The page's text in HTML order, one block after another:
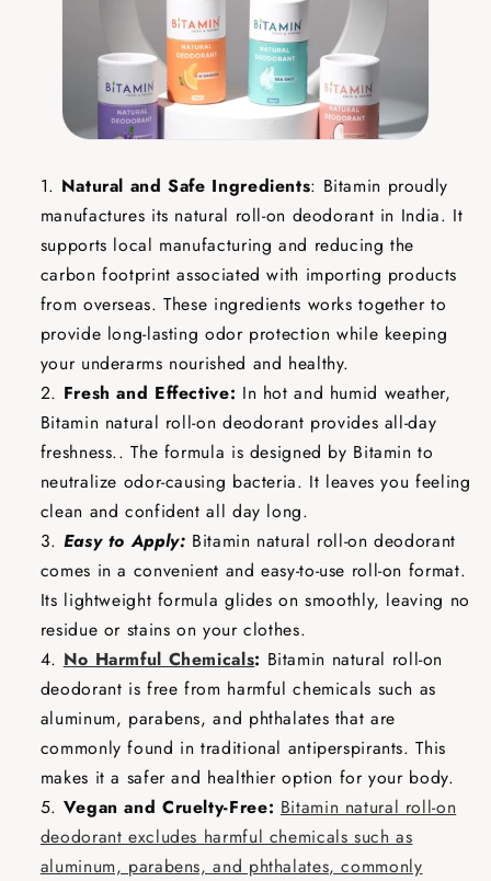
Natural and Safe Ingredients: Bitamin proudly
manufactures its natural roll-on deodorant in India. It
supports local manufacturing and reducing the
carbon footprint associated with importing products
from overseas. These ingredients works together to
provide long-lasting odor protection while keeping
your underarms nourished and healthy.
Fresh and Effective: In hot and humid weather,
Bitamin natural roll-on deodorant provides all-day
freshness.. The formula is designed by Bitamin to
neutralize odor-causing bacteria. It leaves you feeling
clean and confident all day long.
Easy to Apply: Bitamin natural roll-on deodorant
comes in a convenient and easy-to-use roll-on format.
Its lightweight formula glides on smoothly, leaving no
residue or stains on your clothes.
No Harmful Chemicals: Bitamin natural roll-on
deodorant is free from harmful chemicals such as
aluminum, parabens, and phthalates that are
commonly found in traditional antiperspirants. This
makes it a safer and healthier option for your body.
Vegan and Cruelty-Free: Bitamin natural roll-on
deodorant excludes harmful chemicals such as
aluminum, parabens, and phthalates, commonly